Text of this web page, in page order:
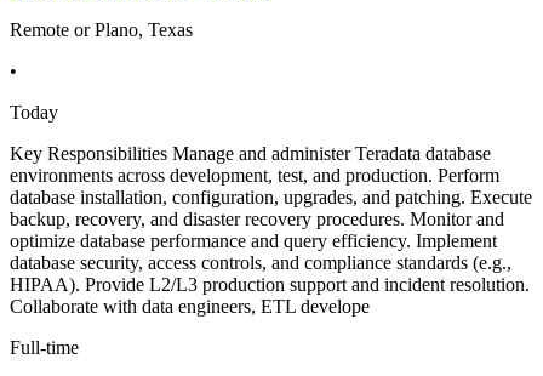
Remote or Plano, Texas
•
Today
Key Responsibilities Manage and administer Teradata database
environments across development, test, and production. Perform
database installation, configuration, upgrades, and patching. Execute
backup, recovery, and disaster recovery procedures. Monitor and
optimize database performance and query efficiency. Implement
database security, access controls, and compliance standards (e.g.,
HIPAA). Provide L2/L3 production support and incident resolution.
Collaborate with data engineers, ETL develope
Full-time